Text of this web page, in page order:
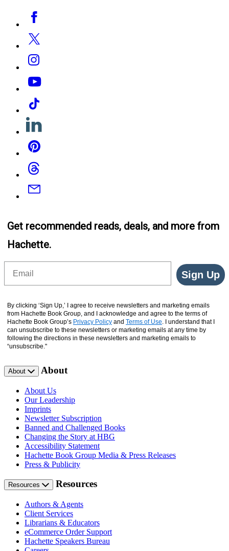
Media
Facebook
Twitter
Instagram
YouTube
Tiktok
Linkedin
Pinterest
Threads
Email
Get recommended reads, deals, and more from
Hachette.
Sign Up
By clicking ‘Sign Up,’ I agree to receive newsletters and marketing emails
from Hachette Book Group, and I acknowledge and agree to the terms of
Hachette Book Group’s Privacy Policy and Terms of Use. I understand that I
can unsubscribe to these newsletters or marketing emails at any time by
following the directions in these newsletters and marketing emails to
“unsubscribe."
About About
About Us
Our Leadership
Imprints
Newsletter Subscription
Banned and Challenged Books
Changing the Story at HBG
Accessibility Statement
Hachette Book Group Media & Press Releases
Press & Publicity
Resources Resources
Authors & Agents
Client Services
Librarians & Educators
eCommerce Order Support
Hachette Speakers Bureau